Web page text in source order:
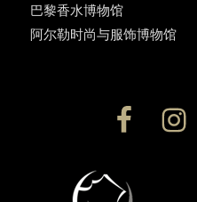
巴黎香水博物馆
阿尔勒时尚与服饰博物馆